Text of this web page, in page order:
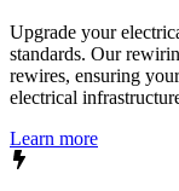
Upgrade your
standards. Our
rewires, ensuring
electrical
Learn more